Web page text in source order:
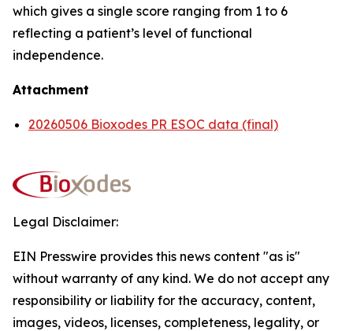
which gives a single score ranging from 1 to 6
reflecting a patient’s level of functional
independence.
Attachment
20260506 Bioxodes PR ESOC data (final)
Legal Disclaimer:
EIN Presswire provides this news content "as is"
without warranty of any kind. We do not accept any
responsibility or liability for the accuracy, content,
images, videos, licenses, completeness, legality, or